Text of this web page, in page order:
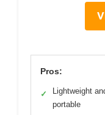
Pros:
✓
Lightweight
portable